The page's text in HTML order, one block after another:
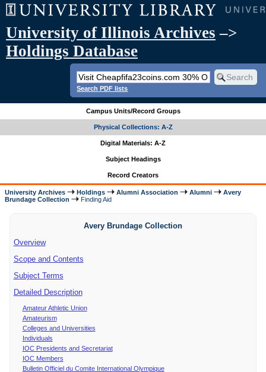
University of Illinois Archives –>
Holdings Database
Search PDF lists
Campus Units/Record Groups
Physical Collections: A-Z
Digital Materials: A-Z
Subject Headings
Record Creators
University Archives Holdings Alumni Association Alumni
Avery
Brundage Collection
Finding Aid
Avery Brundage Collection
Overview
Scope and Contents
Subject Terms
Detailed Description
Amateur Athletic Union
Amateurism
Colleges and Universities
Individuals
IOC Presidents and Secretariat
IOC Members
Bulletin Officiel du Comite International Olympique